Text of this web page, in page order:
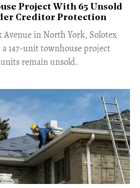
Project With 65 Unsold
Creditor Protection
Avenue in North York, Solotex
147-unit townhouse project
remain unsold.